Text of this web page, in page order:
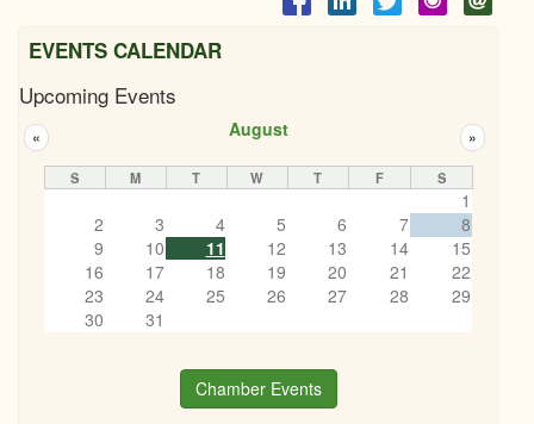
2pm
Networking on Tap
06/18/2026 - 6:00pm
EVENTS CALENDAR
Upcoming Events
August
« »
S M T W T F S
1
2
3 4 5 6 7
8
9
10 11 12 13 14
15
16
17 18 19 20 21
22
23
24 25 26 27 28
29
30
31
Chamber Events